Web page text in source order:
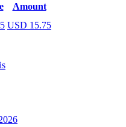
Amount
USD 15.75